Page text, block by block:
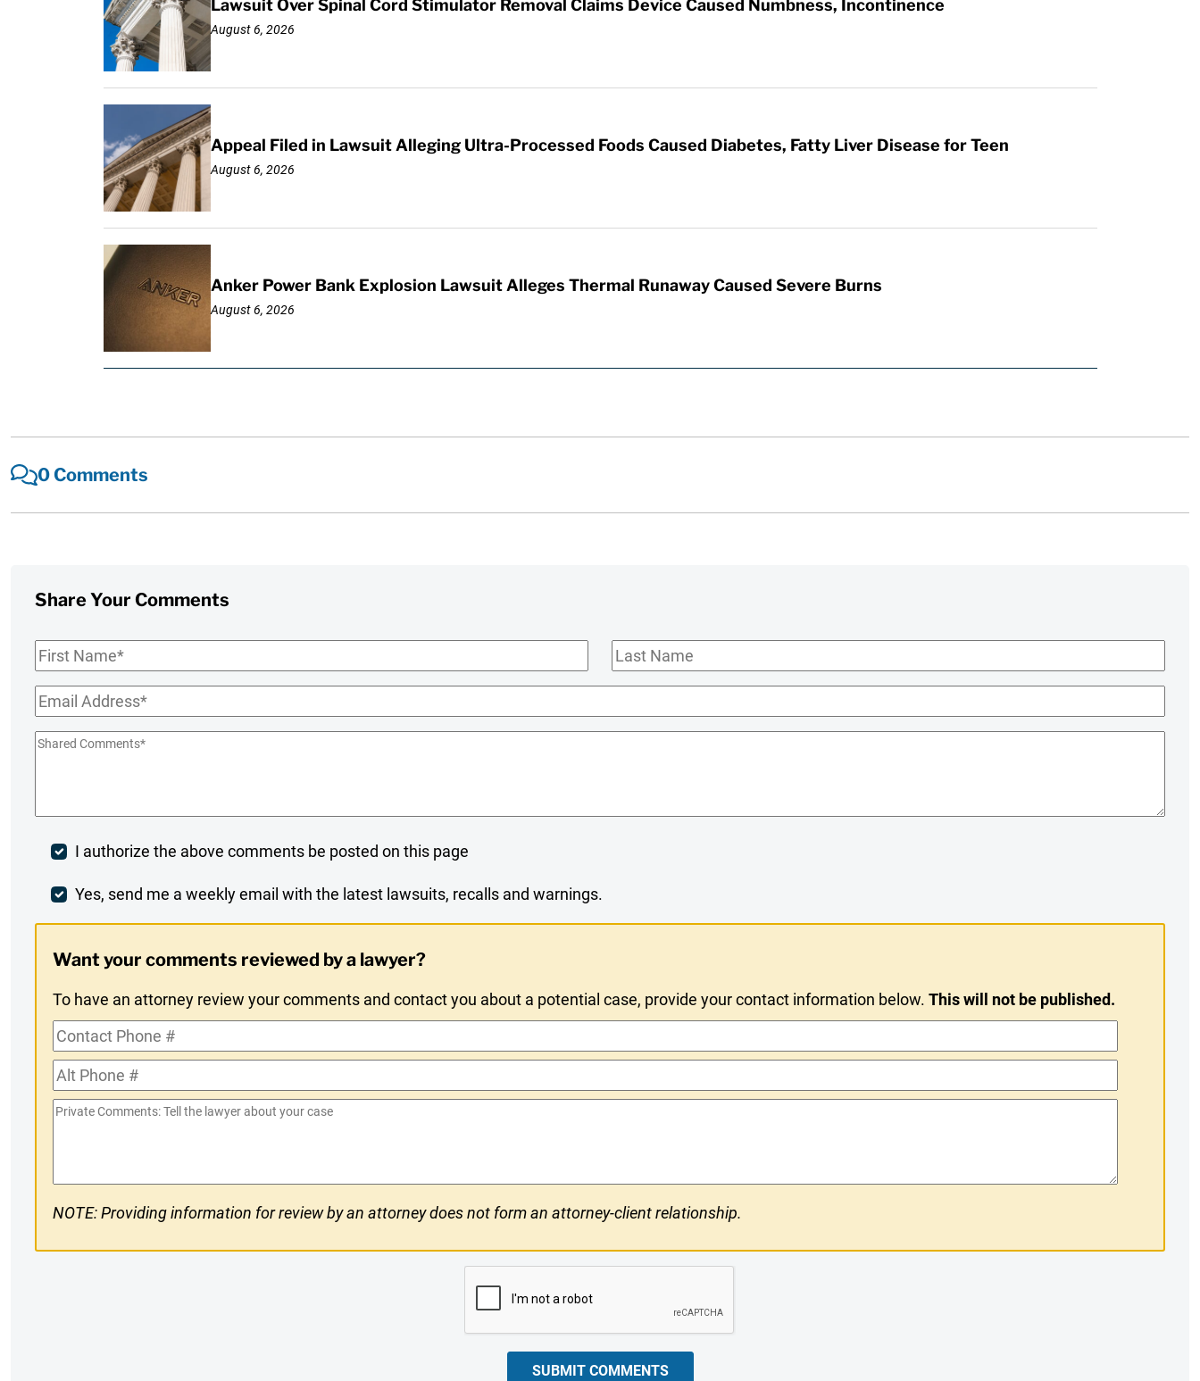
Lawsuit Over Spinal Cord Stimulator Removal Claims Device Caused Numbness, Incontinence
August 6, 2026
Appeal Filed in Lawsuit Alleging Ultra-Processed Foods Caused Diabetes, Fatty Liver Disease for Teen
August 6, 2026
Anker Power Bank Explosion Lawsuit Alleges Thermal Runaway Caused Severe Burns
August 6, 2026
0 Comments
Share Your Comments
First
Last
Email*
Shared
Post
Comment
I authorize the above comments be posted on this page
Weekly
Opt-
In
Yes, send me a weekly email with the latest lawsuits, recalls and warnings.
Want your comments reviewed by a lawyer?
To have an attorney review your comments and contact you about a potential case, provide your contact information below.This will not be published.
Contact
Phone
#
Alt
Phone
Private
NOTE: Providing information for review by an attorney does not form an attorney-client relationship.
SUBMIT COMMENTS